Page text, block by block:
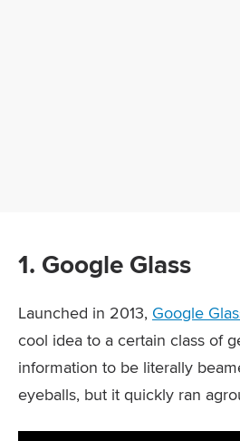
1. Google Glass
Launched in 2013, Google
cool idea to a certain class of
information to be literally
eyeballs, but it quickly ran